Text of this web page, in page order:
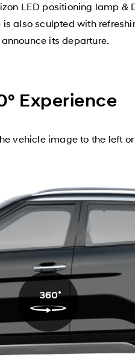
LED positioning lamp
also sculpted with
its departure.
Experience
vehicle image to the left